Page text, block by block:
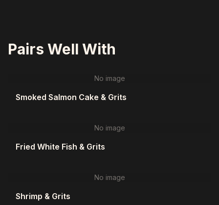
Pairs Well With
No image
Smoked Salmon Cake & Grits
No image
Fried White Fish & Grits
No image
Shrimp & Grits